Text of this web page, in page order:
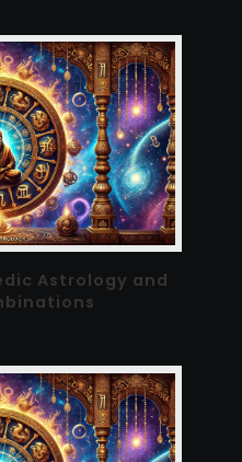
Astrology and